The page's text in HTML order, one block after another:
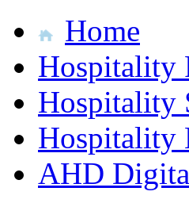
Home
Hospitality
Hospitality
Hospitality
AHD